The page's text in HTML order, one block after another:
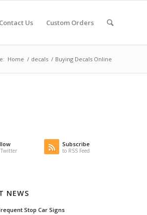
Contact Us Custom Orders
Home / decals / Buying Decals Online
Subscribe
to RSS Feed
NEWS
Stop Car Signs